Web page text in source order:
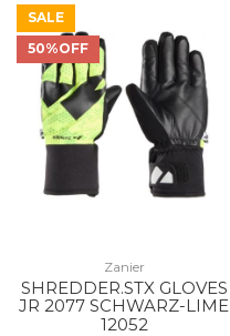
SALE
50%OFF
Zanier
SHREDDER.STX GLOVES
JR 2077 SCHWARZ-LIME
12052